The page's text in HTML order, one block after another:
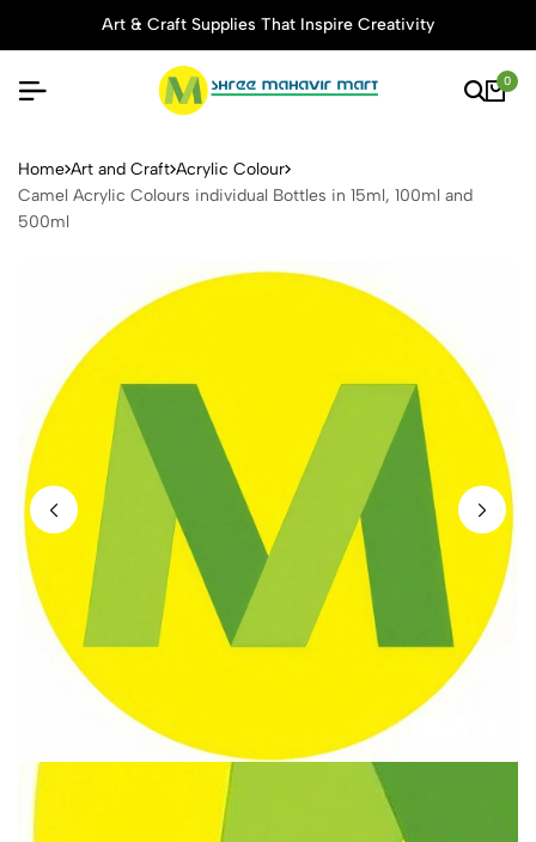
Art & Craft Supplies That Inspire Creativity
0
Camel Acrylic Colours
Home Art and Craft Acrylic Colour
Camel Acrylic Colours individual Bottles in 15ml, 100ml and
500ml